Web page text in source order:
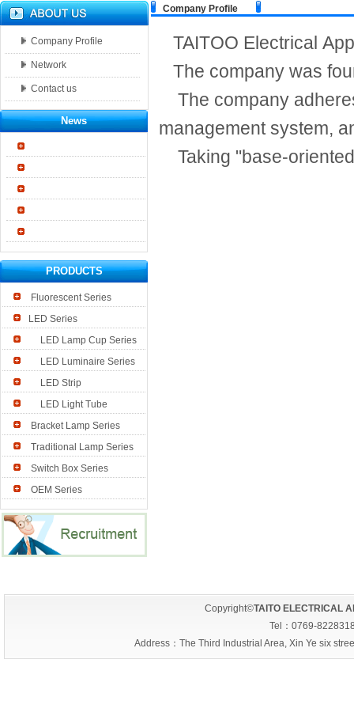
Company Profile
Network
Contact us
News
PRODUCTS
Fluorescent Series
LED Series
LED Lamp Cup Series
LED Luminaire Series
LED Strip
LED Light Tube
Bracket Lamp Series
Traditional Lamp Series
Switch Box Series
OEM Series
Company Profile
TAITOO Electrical
The company was
The company
management system,
Taking "base-
Copyright©TAITO ELECTRICAL
Tel：0769-
Address：The Third Industrial Area, Xin Ye six